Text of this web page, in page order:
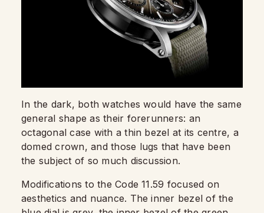
In the dark, both watches would have the same
general shape as their forerunners: an
octagonal case with a thin bezel at its centre, a
domed crown, and those lugs that have been
the subject of so much discussion.
Modifications to the Code 11.59 focused on
aesthetics and nuance. The inner bezel of the